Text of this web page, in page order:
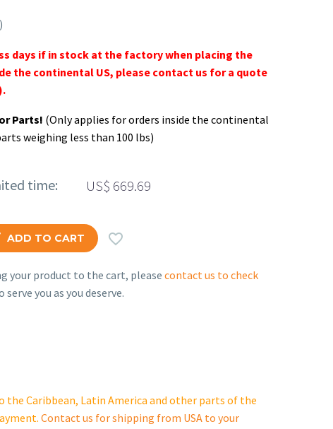
days if in stock at the factory when placing the
the continental US, please contact us for a quote
Parts! (Only applies for orders inside the continental
weighing less than 100 lbs)
time: US$ 669.69
ADD TO CART 
your product to the cart, please contact us to check
serve you as you deserve.
the Caribbean, Latin America and other parts of the
Contact us for shipping from USA to your